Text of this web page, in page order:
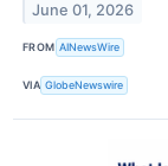
June 01, 2026
FROM AINewsWire
VIA GlobeNewswire